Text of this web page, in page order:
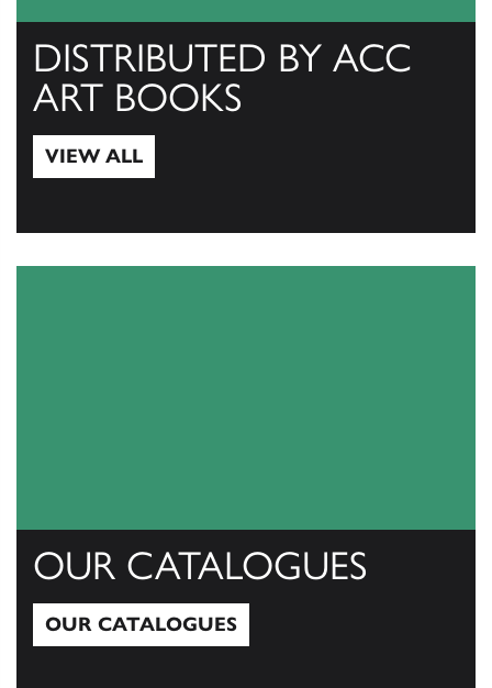
DISTRIBUTED BY ACC
ART BOOKS
VIEW ALL
OUR CATALOGUES
OUR CATALOGUES